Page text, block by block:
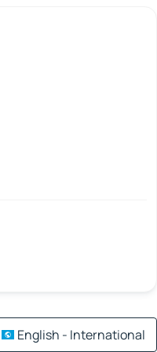
English - International